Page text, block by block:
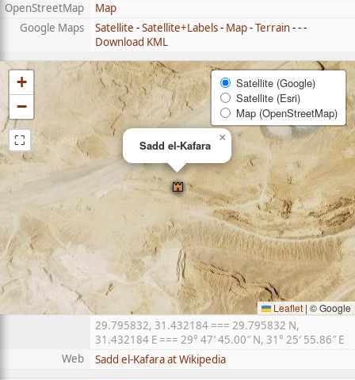
OpenStreetMap
Map
Google Maps
Satellite -Satellite+Labels- Map-Terrain- - -
Download KML
Sadd el-Kafara
×
+
−
⛶
Satellite (Google)
Satellite (Esri)
Map (OpenStreetMap)
Leaflet | © Google
29.795832, 31.432184 === 29.795832 N,
31.432184 E === 29° 47′ 45.00″ N, 31° 25′ 55.86″ E
Web
Sadd el-Kafara at Wikipedia